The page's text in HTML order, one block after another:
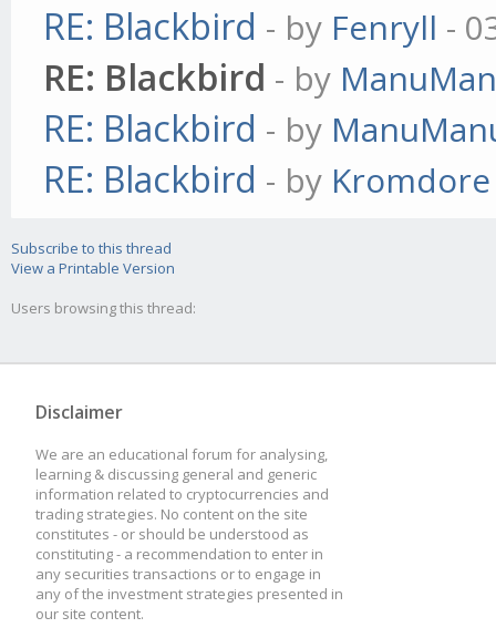
RE: Blackbird - by Fenryll -
RE: Blackbird - by
RE: Blackbird - by
RE: Blackbird - by Kromdore
Subscribe to this thread
View a Printable Version
Users browsing this thread:
Disclaimer
We are an educational forum for analysing,
learning & discussing general and generic
information related to cryptocurrencies and
trading strategies. No content on the site
constitutes - or should be understood as
constituting - a recommendation to enter in
any securities transactions or to engage in
any of the investment strategies presented in
our site content.